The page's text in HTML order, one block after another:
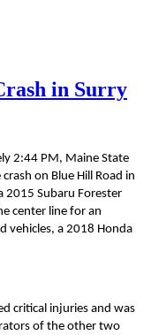
in Surry
2:44 PM, Maine State
on Blue Hill Road in
2015 Subaru Forester
center line for an
vehicles, a 2018 Honda
critical injuries and was
of the other two